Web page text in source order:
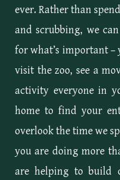
ever. Rather than
and scrubbing, we
for what’s important
visit the zoo, see a
activity everyone in
home to find your
overlook the time we
you are doing more
are helping to build